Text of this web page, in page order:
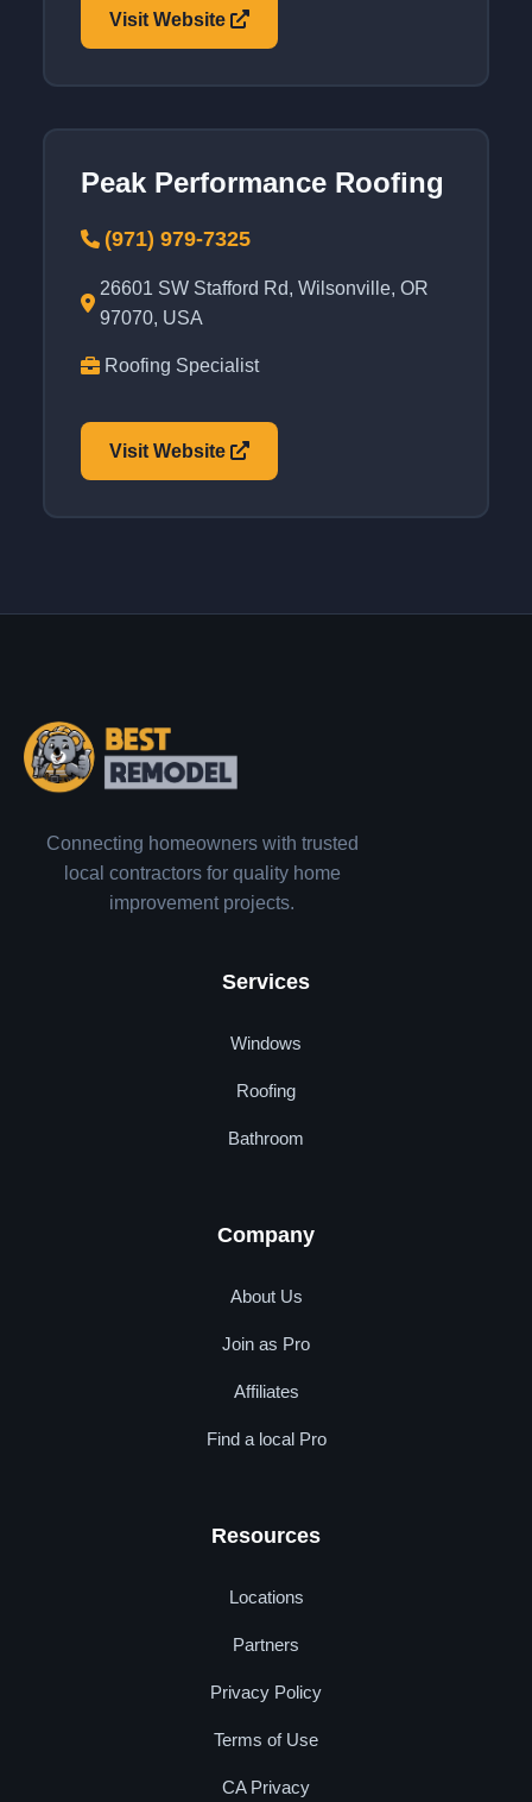
Visit Website
Peak Performance Roofing
(971) 979-7325
26601 SW Stafford Rd, Wilsonville, OR
97070, USA
Roofing Specialist
Visit Website
Connecting homeowners with trusted
local contractors for quality home
improvement projects.
Services
Windows
Roofing
Bathroom
Company
About Us
Join as Pro
Affiliates
Find a local Pro
Resources
Locations
Partners
Privacy Policy
Terms of Use
CA Privacy